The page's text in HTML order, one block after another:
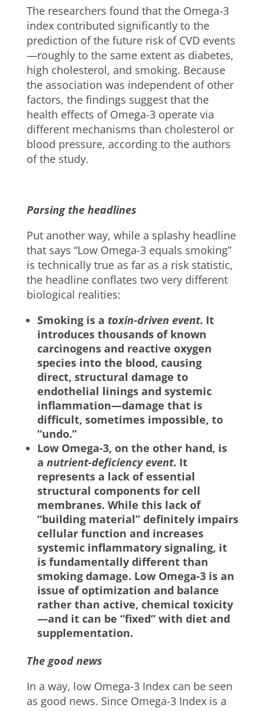
The researchers found that the Omega-3
index contributed significantly to the
prediction of the future risk of CVD events
—roughly to the same extent as diabetes,
high cholesterol, and smoking. Because
the association was independent of other
factors, the findings suggest that the
health effects of Omega-3 operate via
different mechanisms than cholesterol or
blood pressure, according to the authors
of the study.
Parsing the headlines
Put another way, while a splashy headline
that says “Low Omega-3 equals smoking”
is technically true as far as a risk statistic,
the headline conflates two very different
biological realities:
Smoking is a toxin-driven event. It
introduces thousands of known
carcinogens and reactive oxygen
species into the blood, causing
direct, structural damage to
endothelial linings and systemic
inflammation—damage that is
difficult, sometimes impossible, to
“undo.”
Low Omega-3, on the other hand, is
a nutrient-deficiency event. It
represents a lack of essential
structural components for cell
membranes. While this lack of
“building material” definitely impairs
cellular function and increases
systemic inflammatory signaling, it
is fundamentally different than
smoking damage. Low Omega-3 is an
issue of optimization and balance
rather than active, chemical toxicity
—and it can be “fixed” with diet and
supplementation.
The good news
In a way, low Omega-3 Index can be seen
as good news. Since Omega-3 Index is a